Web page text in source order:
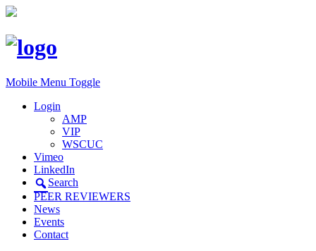
Mobile Menu Toggle
Login
AMP
VIP
WSCUC
Vimeo
LinkedIn
Search
PEER REVIEWERS
News
Events
Contact